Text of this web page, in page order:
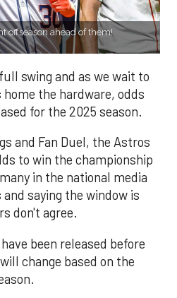
offseason ahead of them!
swing and as we wait to
the hardware, odds
for the 2025 season.
and Fan Duel, the Astros
to win the championship
in the national media
saying the window is
don't agree.
been released before
change based on the